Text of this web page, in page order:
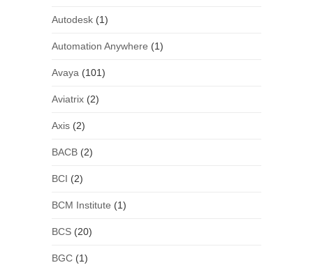
Autodesk(1)
Automation Anywhere (1)
Avaya (101)
Aviatrix(2)
Axis(2)
BACB(2)
BCI (2)
BCM Institute (1)
BCS(20)
BGC(1)